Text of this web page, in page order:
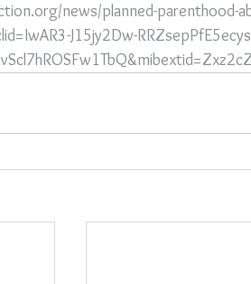
news/planned-parenthood-
J15jy2Dw-